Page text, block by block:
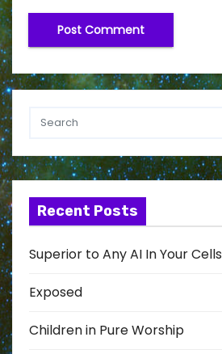
Recent Posts
Superior to Any AI In Your Cells
Exposed
Children in Pure Worship